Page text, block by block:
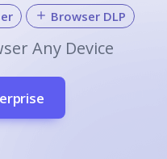
Browser DLP
Any Device